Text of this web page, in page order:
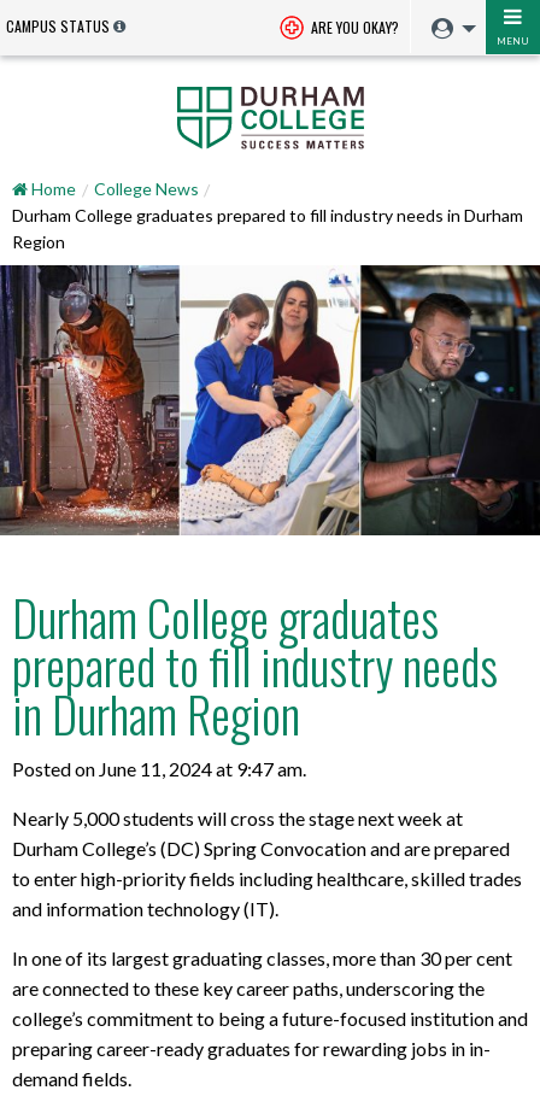
CAMPUS STATUS ARE YOU OKAY?
MENU
Home
College News
Durham College graduates prepared to fill industry needs in Durham
Region
Durham College graduates
prepared to fill industry needs
in Durham Region
Posted on June 11, 2024 at 9:47 am.
Nearly 5,000 students will cross the stage next week at
Durham College’s (DC) Spring Convocation and are prepared
to enterhigh-priority fields including healthcare, skilled trades
and information technology (IT).
In one of its largest graduating classes, more than 30 per cent
are connected to these keycareer paths, underscoring the
college’s commitment to being a future-focused institution and
preparing career-ready graduates for rewarding jobs in in-
demand fields.